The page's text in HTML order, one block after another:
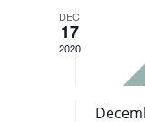
DEC
17
2020